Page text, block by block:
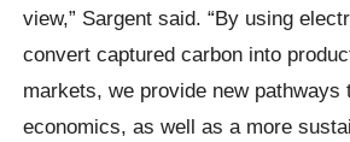
view,” Sargent said. “By using
convert captured carbon into
markets, we provide new pathways
economics, as well as a more